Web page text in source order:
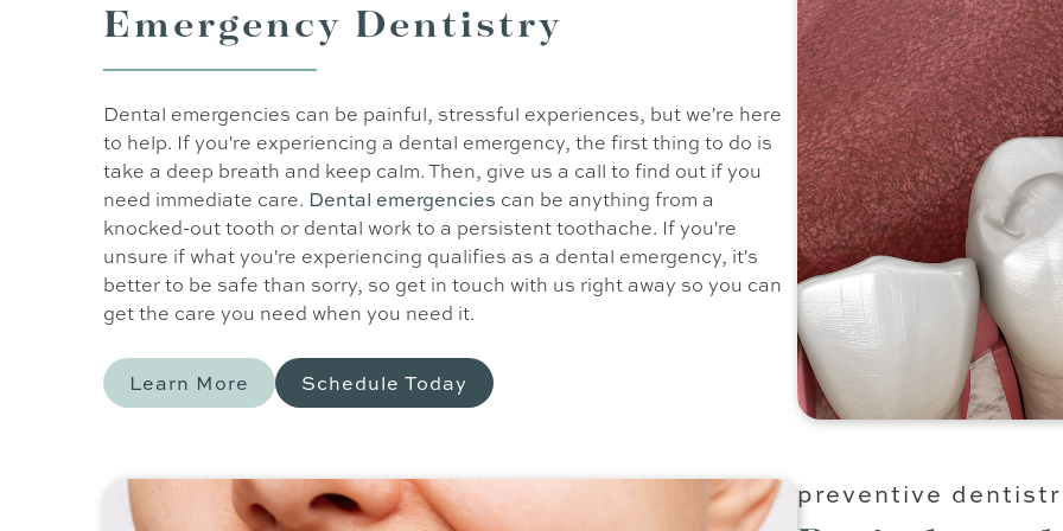
Emergency Dentistry
Dental emergencies can be painful, stressful experiences, but we're here
to help. If you're experiencing a dental emergency, the first thing to do is
take a deep breath and keep calm. Then, give us a call to find out if you
need immediate care. Dental emergencies can be anything from a
knocked-out tooth or dental work to a persistent toothache. If you're
unsure if what you're experiencing qualifies as a dental emergency, it's
better to be safe than sorry, so get in touch with us right away so you can
get the care you need when you need it.
Learn More Schedule Today
preventive